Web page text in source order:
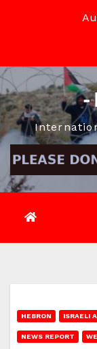
-
HEBRON ISRAELI
NEWS REPORT